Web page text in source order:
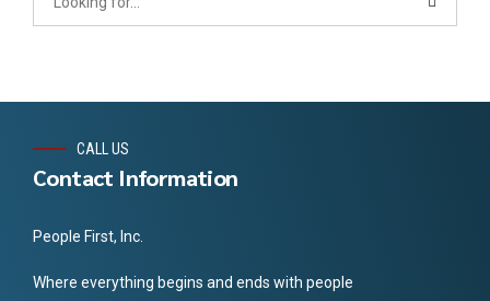
CALL US
Contact Information
People First, Inc.
Where everything begins and ends with people